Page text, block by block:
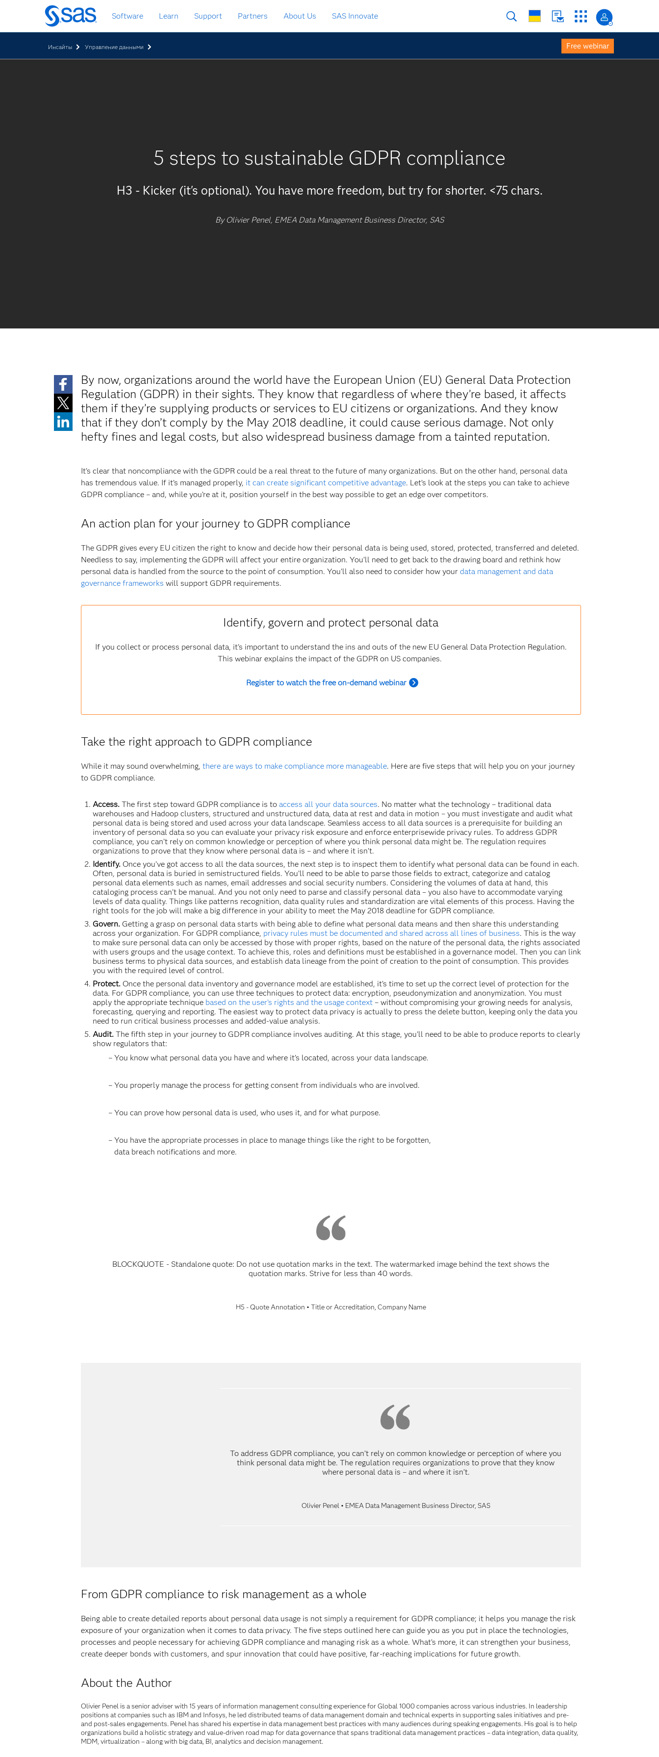
Skip
to
main
Software Learn Support Partners About Us SAS Innovate
Инсайты Управление данными Free webinar
5 steps to sustainable GDPR compliance
H3 - Kicker (it's optional). You have more freedom, but try for shorter. <75 chars.
By Olivier Penel, EMEA Data Management Business Director, SAS
By now, organizations around the world have the European Union (EU) General Data Protection
Regulation (GDPR) in their sights. They know that regardless of where they’re based, it affects
them if they’re supplying products or services to EU citizens or organizations. And they know
that if they don’t comply by the May 2018 deadline, it could cause serious damage. Not only
hefty fines and legal costs, but also widespread business damage from a tainted reputation.
It’s clear that noncompliance with the GDPR could be a real threat to the future of many organizations. But on the other hand, personal data
has tremendous value. If it’s managed properly, it can create significant competitive advantage. Let’s look at the steps you can take to achieve
GDPR compliance – and, while you’re at it, position yourself in the best way possible to get an edge over competitors.
An action plan for your journey to GDPR compliance
The GDPR gives every EU citizen the right to know and decide how their personal data is being used, stored, protected, transferred and deleted.
Needless to say, implementing the GDPR will affect your entire organization. You’ll need to get back to the drawing board and rethink how
personal data is handled from the source to the point of consumption. You’ll also need to consider how your data management and data
governance frameworks will support GDPR requirements.
Identify, govern and protect personal data
If you collect or process personal data, it's important to understand the ins and outs of the new EU General Data Protection Regulation.
This webinar explains the impact of the GDPR on US companies.
Register to watch the free on-demand webinar
Take the right approach to GDPR compliance
While it may sound overwhelming, there are ways to make compliance more manageable. Here are five steps that will help you on your journey
to GDPR compliance.
Access.The first step toward GDPR compliance is to access all your data sources. No matter what the technology – traditional data
warehouses and Hadoop clusters, structured and unstructured data, data at rest and data in motion – you must investigate and audit what
personal data is being stored and used across your data landscape. Seamless access to all data sources is a prerequisite for building an
inventory of personal data so you can evaluate your privacy risk exposure and enforce enterprisewide privacy rules. To address GDPR
compliance, you can’t rely on common knowledge or perception of where you think personal data might be. The regulation requires
organizations to prove that they know where personal data is – and where it isn’t.
Identify. Once you’ve got access to all the data sources, the next step is to inspect them to identify what personal data can be found in each.
Often, personal data is buried in semistructured fields. You’ll need to be able to parse those fields to extract, categorize and catalog
personal data elements such as names, email addresses and social security numbers. Considering the volumes of data at hand, this
cataloging process can’t be manual. And you not only need to parse and classify personal data – you also have to accommodate varying
levels of data quality. Things like patterns recognition, data quality rules and standardization are vital elements of this process. Having the
right tools for the job will make a big difference in your ability to meet the May 2018 deadline for GDPR compliance.
Govern. Getting a grasp on personal data starts with being able to define what personal data means and then share this understanding
across your organization. For GDPR compliance, privacy rules must be documented and shared across all lines of business. This is the way
to make sure personal data can only be accessed by those with proper rights, based on the nature of the personal data, the rights associated
with users groups and the usage context. To achieve this, roles and definitions must be established in a governance model. Then you can link
business terms to physical data sources, and establish data lineage from the point of creation to the point of consumption. This provides
you with the required level of control.
Protect.Once the personal data inventory and governance model are established, it’s time to set up the correct level of protection for the
data. For GDPR compliance, you can use three techniques to protect data: encryption, pseudonymization and anonymization. You must
apply the appropriate technique based on the user’s rights and the usage context– without compromising your growing needs for analysis,
forecasting, querying and reporting. The easiest way to protect data privacy is actually to press the delete button, keeping only the data you
need to run critical business processes and added-value analysis.
Audit. The fifth step in your journey to GDPR compliance involves auditing. At this stage, you'll need to be able to produce reports to clearly
show regulators that:
– You know what personal data you have and where it’s located, across your data landscape.
– You properly manage the process for getting consent from individuals who are involved.
– You can prove how personal data is used, who uses it, and for what purpose.
– You have the appropriate processes in place to manage things like the right to be forgotten,
data breach notifications and more.
BLOCKQUOTE - Standalone quote: Do not use quotation marks in the text. The watermarked image behind the text shows the
quotation marks. Strive for less than 40 words.
H5 - Quote Annotation • Title or Accreditation, Company Name
To address GDPR compliance, you can’t rely on common knowledge or perception of where you
think personal data might be. The regulation requires organizations to prove that they know
where personal data is – and where it isn’t.
Olivier Penel • EMEA Data Management Business Director, SAS
From GDPR compliance to risk management as a whole
Being able to create detailed reports about personal data usage is not simply a requirement for GDPR compliance; it helps you manage the risk
exposure of your organization when it comes to data privacy. The five steps outlined here can guide you as you put in place the technologies,
processes and people necessary for achieving GDPR compliance and managing risk as a whole. What’s more, it can strengthen your business,
create deeper bonds with customers, and spur innovation that could have positive, far-reaching implications for future growth.
About the Author
Olivier Penel is a senior adviser with 15 years of information management consulting experience for Global 1000 companies across various industries. In leadership
positions at companies such as IBM and Infosys, he led distributed teams of data management domain and technical experts in supporting sales initiatives and pre-
and post-sales engagements. Penel has shared his expertise in data management best practices with many audiences during speaking engagements. His goal is to help
organizations build a holistic strategy and value-driven road map for data governance that spans traditional data management practices – data integration, data quality,
MDM, virtualization – along with big data, BI, analytics and decision management.